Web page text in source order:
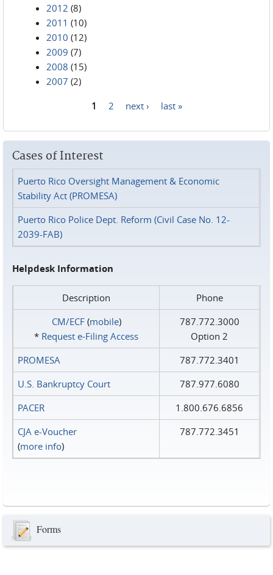
2012 (8)
2011 (10)
2010 (12)
2009 (7)
2008 (15)
2007 (2)
1 2 next › last »
Cases of Interest
Puerto Rico Oversight Management & Economic
Stability Act (PROMESA)
Puerto Rico Police Dept. Reform (Civil Case No. 12-
2039-FAB)
Helpdesk Information
Description
Phone
CM/ECF(mobile)
* Request e‑Filing Access
787.772.3000
Option 2
PROMESA
787.772.3401
U.S. Bankruptcy Court
787.977.6080
PACER
1.800.676.6856
CJA e-Voucher
(more info)
787.772.3451
Forms